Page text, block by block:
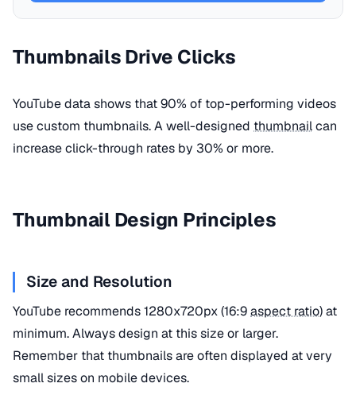
Thumbnails Drive Clicks
YouTube data shows that 90% of top-performing videos
use custom thumbnails. A well-designed thumbnailcan
increase click-through rates by 30% or more.
Thumbnail Design Principles
Size and Resolution
YouTube recommends 1280x720px (16:9aspect ratio) at
minimum. Always design at this size or larger.
Remember that thumbnails are often displayed at very
small sizes on mobile devices.